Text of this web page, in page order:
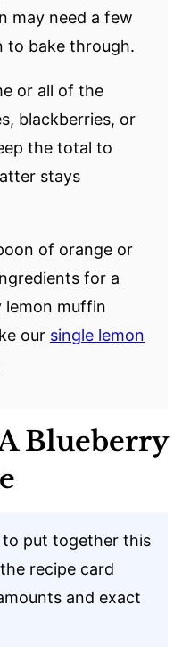
may need a few
to bake through.
or all of the
blackberries, or
the total to
stays
of orange or
for a
lemon muffin
our single lemon
Blueberry
put together this
recipe card
and exact